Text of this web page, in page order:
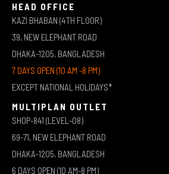
HEAD OFFICE
KAZI BHABAN (4TH FLOOR)
39, NEW ELEPHANT ROAD
DHAKA-1205, BANGLADESH
7 DAYS OPEN (10 AM -8 PM)
EXCEPT NATIONAL HOLIDAYS*
MULTIPLAN OUTLET
SHOP-841 (LEVEL-08)
69-71, NEW ELEPHANT ROAD
DHAKA-1205, BANGLADESH
6 DAYS OPEN (10 AM-8 PM)